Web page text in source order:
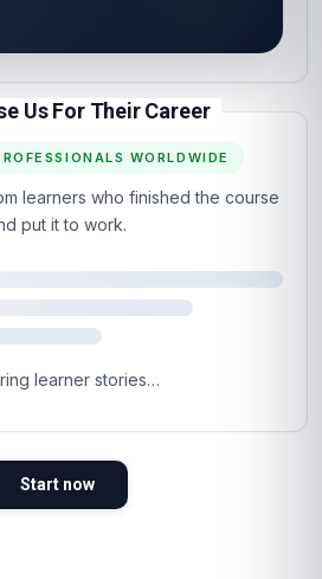
Us For Their Career
WORLDWIDE
learners who finished the course
put it to work.
learner stories…
Start now